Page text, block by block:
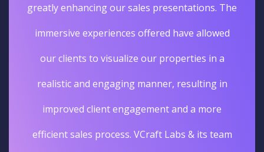
greatly enhancing our sales presentations. The
immersive experiences offered have allowed
our clients to visualize our properties in a
realistic and engaging manner, resulting in
improved client engagement and a more
efficient sales process. VCraft Labs & its team